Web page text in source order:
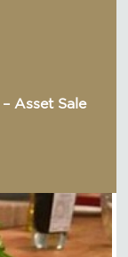
Asset Sale